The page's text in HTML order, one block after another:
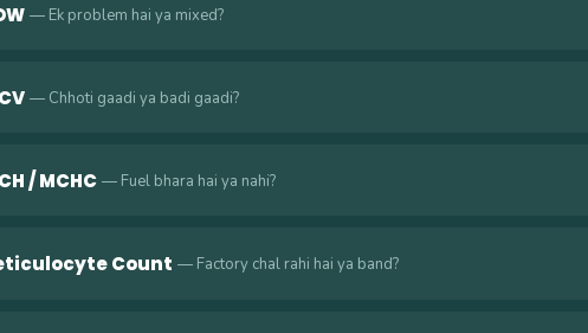
— Ek problem hai ya mixed?
— Chhoti gaadi ya badi gaadi?
/ MCHC — Fuel bhara hai ya nahi?
Count — Factory chal rahi hai ya band?